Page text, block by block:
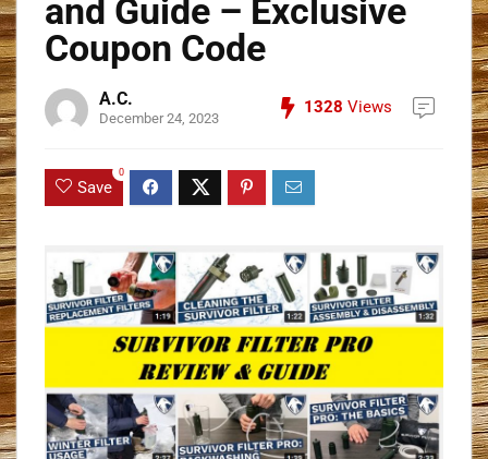
and Guide – Exclusive
Coupon Code
A.C.
December 24, 2023
1328 Views
Save
0